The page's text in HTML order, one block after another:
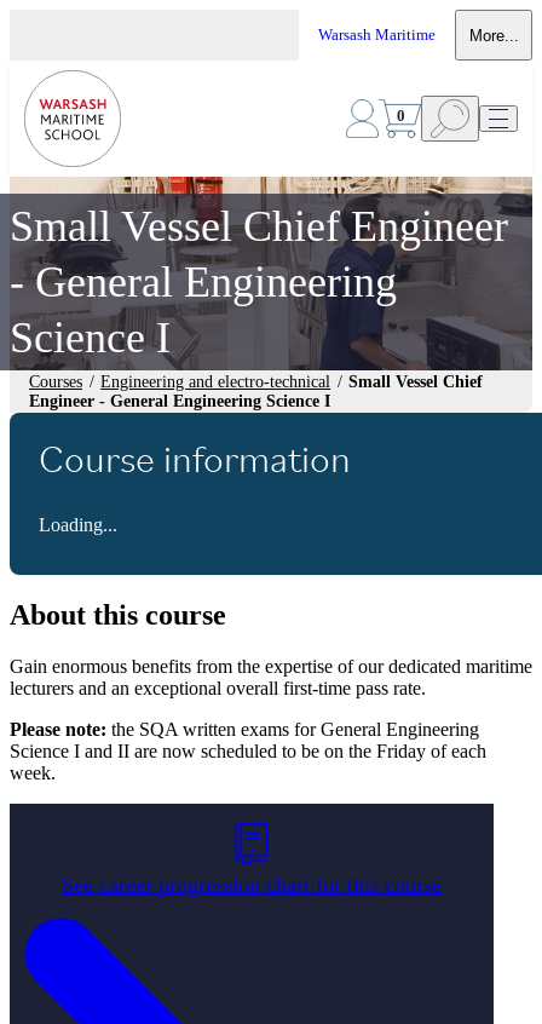
Warsash Maritime More...
0
Small Vessel Chief Engineer
- General Engineering
Science I
Courses / Engineering and electro-technical / Small Vessel Chief
Engineer - General Engineering Science I
Course information
Loading...
About this course
Gain enormous benefits from the expertise of our dedicated maritime
lecturers and an exceptional overall first-time pass rate.
Please note: the SQA written exams for General Engineering
Science I and II are now scheduled to be on the Friday of each
week.
See career progression chart for this course